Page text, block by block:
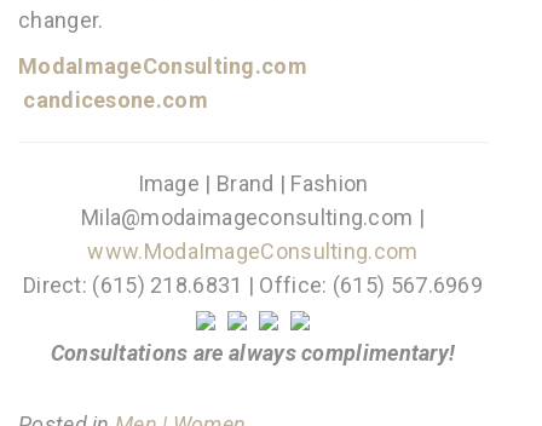
changer.
ModaImageConsulting.com
candicesone.com
Image | Brand | Fashion
Mila@modaimageconsulting.com |
www.ModaImageConsulting.com
Direct: (615) 218.6831 | Office: (615) 567.6969
Consultations are always complimentary!